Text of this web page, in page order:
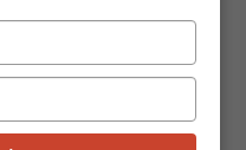
struggles and
to the organizations